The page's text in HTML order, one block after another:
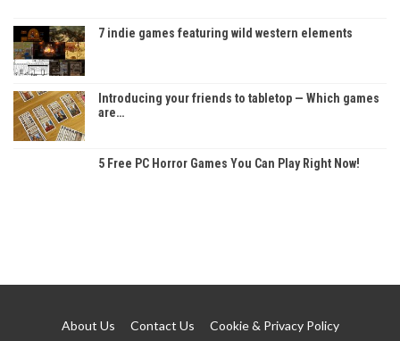
7 indie games featuring wild western elements
Introducing your friends to tabletop — Which games
are…
5 Free PC Horror Games You Can Play Right Now!
About Us Contact Us Cookie & Privacy Policy